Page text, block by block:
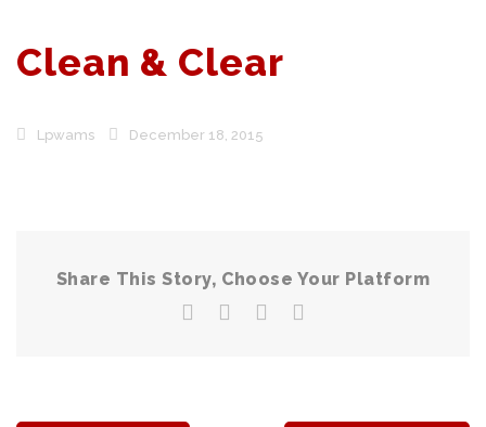
Clean & Clear
Lpwams December 18, 2015
Share This Story, Choose Your Platform